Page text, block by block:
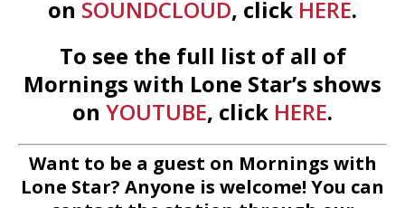
on SOUNDCLOUD, click HERE.
To see the full list of all of
Mornings with Lone Star’s shows
on YOUTUBE, click HERE.
Want to be a guest on Mornings with
Lone Star? Anyone is welcome! You can